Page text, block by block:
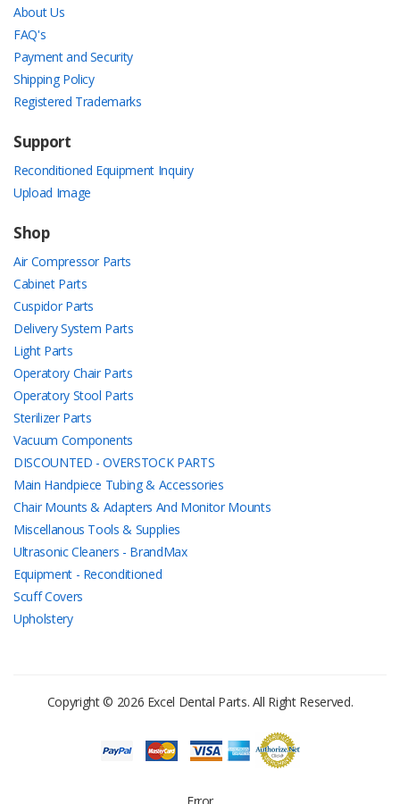
About Us
FAQ's
Payment and Security
Shipping Policy
Registered Trademarks
Support
Reconditioned Equipment Inquiry
Upload Image
Shop
Air Compressor Parts
Cabinet Parts
Cuspidor Parts
Delivery System Parts
Light Parts
Operatory Chair Parts
Operatory Stool Parts
Sterilizer Parts
Vacuum Components
DISCOUNTED - OVERSTOCK PARTS
Main Handpiece Tubing & Accessories
Chair Mounts & Adapters And Monitor Mounts
Miscellanous Tools & Supplies
Ultrasonic Cleaners - BrandMax
Equipment - Reconditioned
Scuff Covers
Upholstery
Copyright © 2026 Excel Dental Parts. All Right Reserved.